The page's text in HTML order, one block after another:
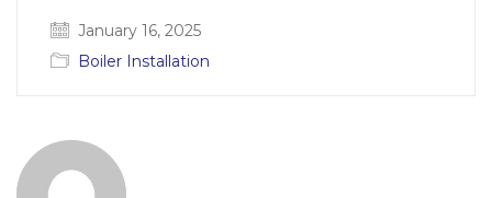
January 16, 2025
Boiler Installation